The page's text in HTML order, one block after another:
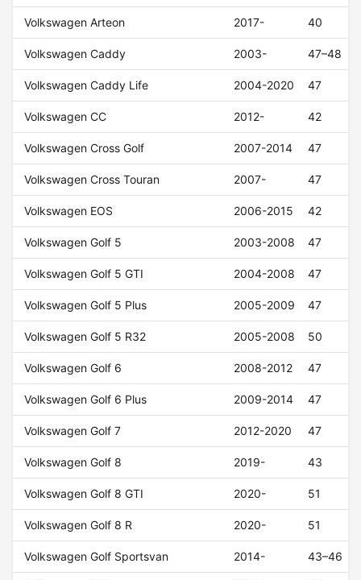
Volkswagen Arteon 2017- 40
Volkswagen Caddy 2003- 47–48
Volkswagen Caddy Life 2004-2020 47
Volkswagen CC 2012- 42
Volkswagen Cross Golf 2007-2014 47
Volkswagen Cross Touran 2007- 47
Volkswagen EOS 2006-2015 42
Volkswagen Golf 5 2003-2008 47
Volkswagen Golf 5 GTI 2004-2008 47
Volkswagen Golf 5 Plus 2005-2009 47
Volkswagen Golf 5 R32 2005-2008 50
Volkswagen Golf 6 2008-2012 47
Volkswagen Golf 6 Plus 2009-2014 47
Volkswagen Golf 7 2012-2020 47
Volkswagen Golf 8 2019- 43
Volkswagen Golf 8 GTI 2020- 51
Volkswagen Golf 8 R 2020- 51
Volkswagen Golf Sportsvan 2014- 43–46